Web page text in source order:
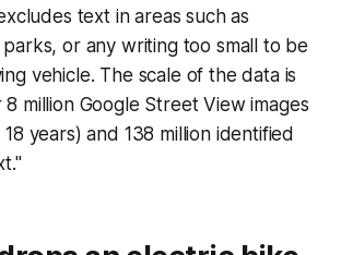
text in areas such as
or any writing too small to be
vehicle. The scale of the data is
8 million Google Street View images
years) and 138 million identified